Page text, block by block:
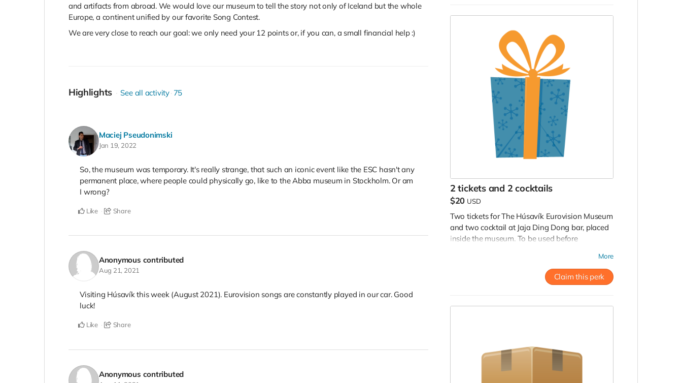
and artifacts from abroad. We would love our museum to tell the story not only of Iceland but the whole
Europe, a continent unified by our favorite Song Contest.
We are very close to reach our goal: we only need your 12 points or, if you can, a small financial help :)
Highlights See all activity 75
Maciej Pseudonimski
Jan 19, 2022
So, the museum was temporary. It's really strange, that such an iconic event like the ESC hasn't any
permanent place, where people could physically go, like to the Abba museum in Stockholm. Or am
I wrong?
Like Share
Anonymous contributed
Aug 21, 2021
Visiting Húsavík this week (August 2021). Eurovision songs are constantly played in our car. Good
luck!
Like Share
Anonymous contributed
2 tickets and 2 cocktails
$20 USD
Two tickets for The Húsavík Eurovision Museum
and two cocktail at Jaja Ding Dong bar, placed
inside the museum. To be used before
More
Claim this perk